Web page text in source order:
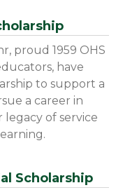
proud 1959 OHS
have
to support a
a career in
of service
Scholarship